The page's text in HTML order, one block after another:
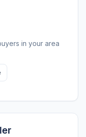
in your area